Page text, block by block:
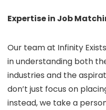
Expertise in Job
Our team at Infinity
in understanding both
industries and the
don’t just focus on
instead, we take a